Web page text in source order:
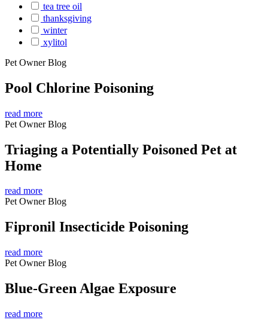
tea tree oil
thanksgiving
winter
xylitol
Pet Owner Blog
Pool Chlorine Poisoning
read more
Pet Owner Blog
Triaging a Potentially Poisoned Pet at
Home
read more
Pet Owner Blog
Fipronil Insecticide Poisoning
read more
Pet Owner Blog
Blue-Green Algae Exposure
read more